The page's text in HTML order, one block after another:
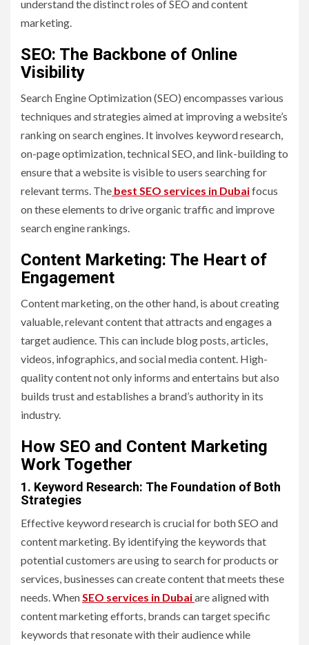
understand the distinct roles of SEO and content
marketing.
SEO: The Backbone of Online
Visibility
Search Engine Optimization (SEO) encompasses various
techniques and strategies aimed at improving a website’s
ranking on search engines. It involves keyword research,
on-page optimization, technical SEO, and link-building to
ensure that a website is visible to users searching for
relevant terms. The best SEO services in Dubaifocus
on these elements to drive organic traffic and improve
search engine rankings.
Content Marketing: The Heart of
Engagement
Content marketing, on the other hand, is about creating
valuable, relevant content that attracts and engages a
target audience. This can include blog posts, articles,
videos, infographics, and social media content. High-
quality content not only informs and entertains but also
builds trust and establishes a brand’s authority in its
industry.
How SEO and Content Marketing
Work Together
1. Keyword Research: The Foundation of Both
Strategies
Effective keyword research is crucial for both SEO and
content marketing. By identifying the keywords that
potential customers are using to search for products or
services, businesses can create content that meets these
needs. When SEO services in Dubaiare aligned with
content marketing efforts, brands can target specific
keywords that resonate with their audience while